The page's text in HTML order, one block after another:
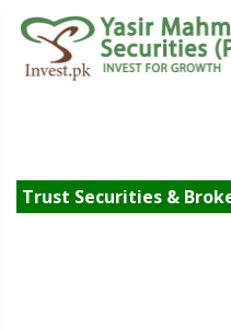
Trust Securities &